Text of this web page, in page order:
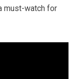
must-watch for